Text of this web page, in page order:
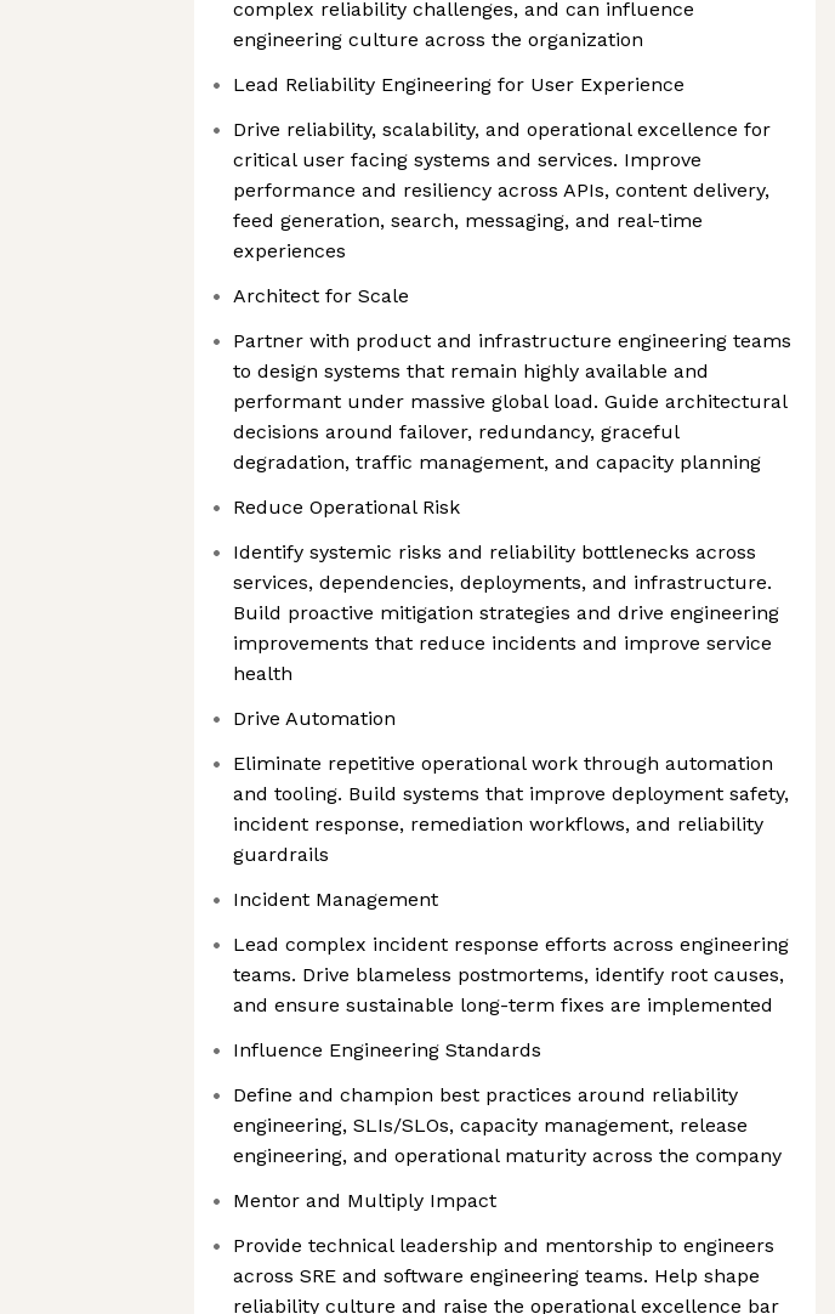
complex reliability challenges, and can influence
engineering culture across the organization
Lead Reliability Engineering for User Experience
Drive reliability, scalability, and operational excellence for
critical user facing systems and services. Improve
performance and resiliency across APIs, content delivery,
feed generation, search, messaging, and real-time
experiences
Architect for Scale
Partner with product and infrastructure engineering teams
to design systems that remain highly available and
performant under massive global load. Guide architectural
decisions around failover, redundancy, graceful
degradation, traffic management, and capacity planning
Reduce Operational Risk
Identify systemic risks and reliability bottlenecks across
services, dependencies, deployments, and infrastructure.
Build proactive mitigation strategies and drive engineering
improvements that reduce incidents and improve service
health
Drive Automation
Eliminate repetitive operational work through automation
and tooling. Build systems that improve deployment safety,
incident response, remediation workflows, and reliability
guardrails
Incident Management
Lead complex incident response efforts across engineering
teams. Drive blameless postmortems, identify root causes,
and ensure sustainable long-term fixes are implemented
Influence Engineering Standards
Define and champion best practices around reliability
engineering, SLIs/SLOs, capacity management, release
engineering, and operational maturity across the company
Mentor and Multiply Impact
Provide technical leadership and mentorship to engineers
across SRE and software engineering teams. Help shape
reliability culture and raise the operational excellence bar